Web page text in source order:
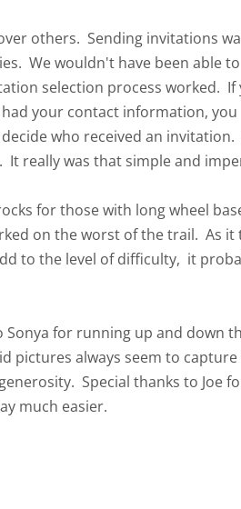
others. Sending invitations
We wouldn't have been able to
selection process worked. If
your contact information, you
who received an invitation.
really was that simple and
for those with long wheel
on the worst of the trail. As it
to the level of difficulty, it
for running up and down
pictures always seem to capture
Special thanks to Joe
much easier.